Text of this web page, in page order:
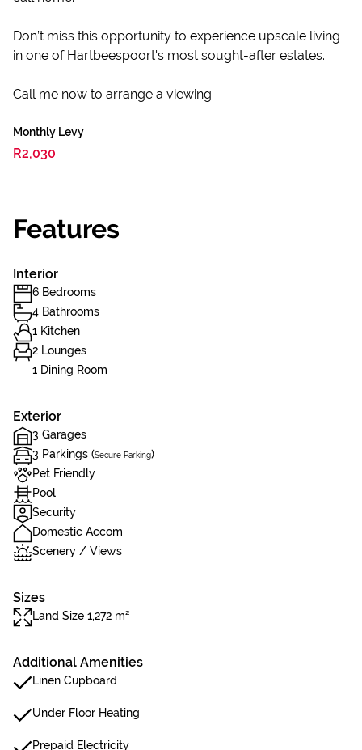
Don’t miss this opportunity to experience upscale living
in one of Hartbeespoort's most sought-after estates.
Call me now to arrange a viewing.
Monthly Levy
R2,030
Features
Interior
6 Bedrooms
4 Bathrooms
1 Kitchen
2 Lounges
1 Dining Room
Exterior
3 Garages
3 Parkings (Secure Parking)
Pet Friendly
Pool
Security
Domestic Accom
Scenery / Views
Sizes
Land Size 1,272 m²
Additional Amenities
Linen Cupboard
Under Floor Heating
Prepaid Electricity